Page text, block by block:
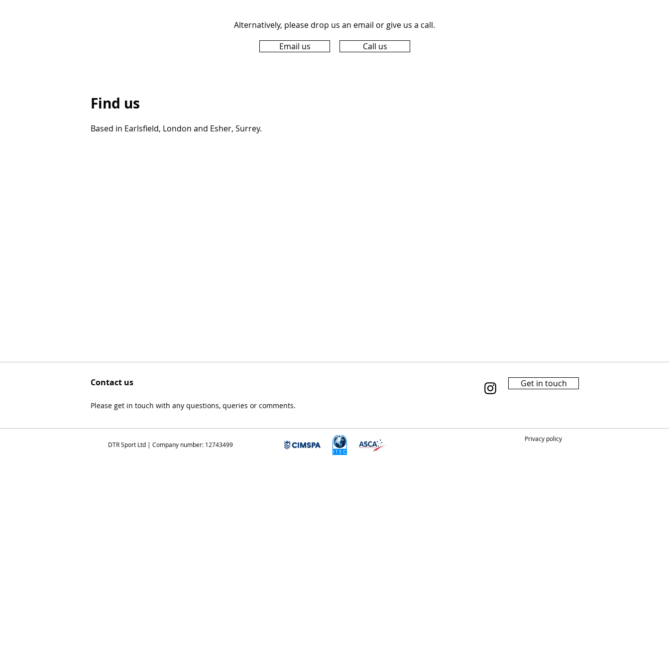
Alternatively, please drop us an email or give us a call.
Email us
Call us
Find us
Based in Earlsfield, London and Esher, Surrey.
Get in touch
Contact us
Please get in touch with any questions, queries or comments.
DTR Sport Ltd | Company number: 12743499
Privacy policy